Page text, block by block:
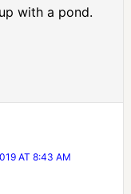
with a pond.
AT 8:43 AM